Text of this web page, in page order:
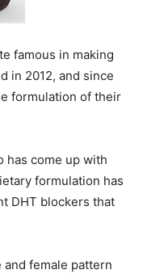
famous in making
in 2012, and since
formulation of their
has come up with
formulation has
DHT blockers that
female pattern